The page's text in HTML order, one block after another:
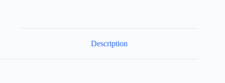
Description